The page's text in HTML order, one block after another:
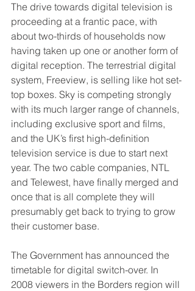
The drive towards digital television is
proceeding at a frantic pace, with
about two-thirds of households now
having taken up one or another form of
digital reception. The terrestrial digital
system, Freeview, is selling like hot set-
top boxes. Sky is competing strongly
with its much larger range of channels,
including exclusive sport and films,
and the UK’s first high-definition
television service is due to start next
year. The two cable companies, NTL
and Telewest, have finally merged and
once that is all complete they will
presumably get back to trying to grow
their customer base.
The Government has announced the
timetable for digital switch-over. In
2008 viewers in the Borders region will